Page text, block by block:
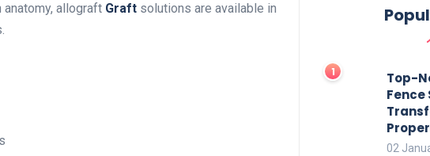
allograft Graft solutions are available in
Top-
Fence
02